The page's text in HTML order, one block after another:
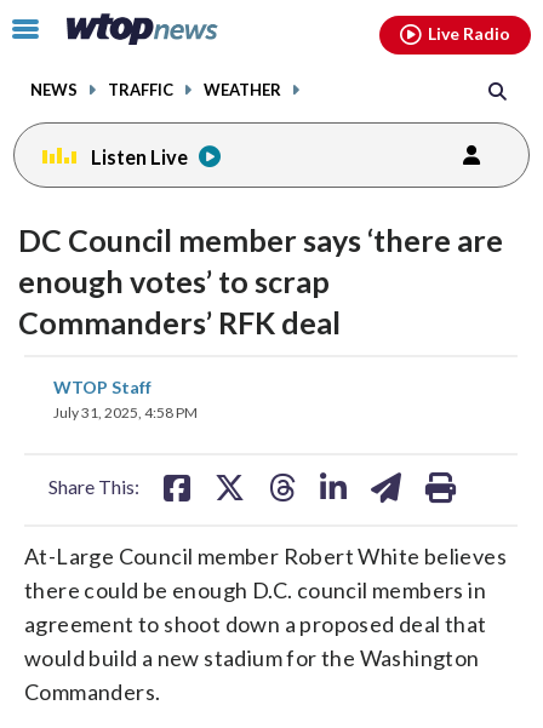
Click
toggle
menu.
NEWS TRAFFIC WEATHER
Live Radio
Listen Live
DC Council member says ‘there are
enough votes’ to scrap
Commanders’ RFK deal
WTOP Staff
July 31, 2025, 4:58 PM
Share This:
on
At-Large Council member Robert White believes
there could be enough D.C. council members in
agreement to shoot down a proposed deal that
would build a new stadium for the Washington
Commanders.
audio
on
and
volume
audio
facebookinstagram youtubethreads